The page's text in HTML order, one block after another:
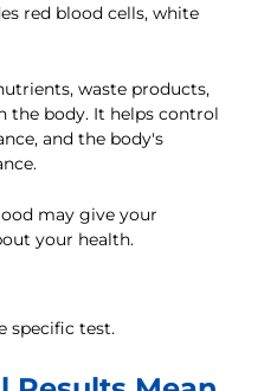
red blood cells, white
waste products,
the body. It helps control
and the body's
may give your
your health.
specific test.